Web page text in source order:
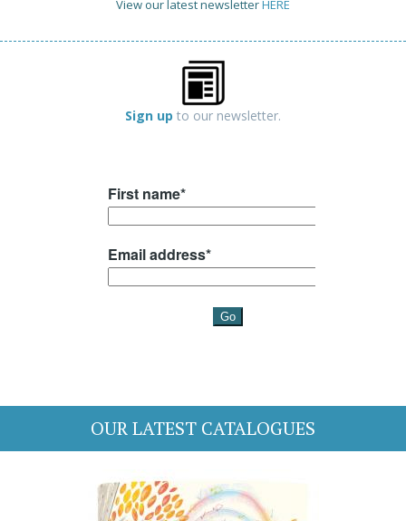
View our latest newsletterHERE
Sign up to our newsletter.
OUR LATEST CATALOGUES